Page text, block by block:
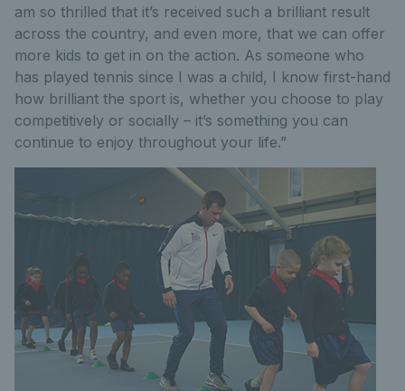
am so thrilled that it’s received such a brilliant result
across the country, and even more, that we can offer
more kids to get in on the action. As someone who
has played tennis since I was a child, I know first-hand
how brilliant the sport is, whether you choose to play
competitively or socially – it’s something you can
continue to enjoy throughout your life.”